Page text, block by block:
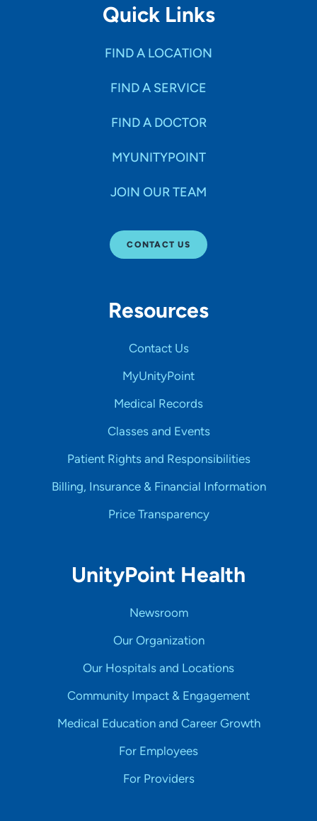
Quick Links
FIND A LOCATION
FIND A SERVICE
FIND A DOCTOR
MYUNITYPOINT
JOIN OUR TEAM
CONTACT US
Resources
Contact Us
MyUnityPoint
Medical Records
Classes and Events
Patient Rights and Responsibilities
Billing, Insurance & Financial Information
Price Transparency
UnityPoint Health
Newsroom
Our Organization
Our Hospitals and Locations
Community Impact & Engagement
Medical Education and Career Growth
For Employees
For Providers